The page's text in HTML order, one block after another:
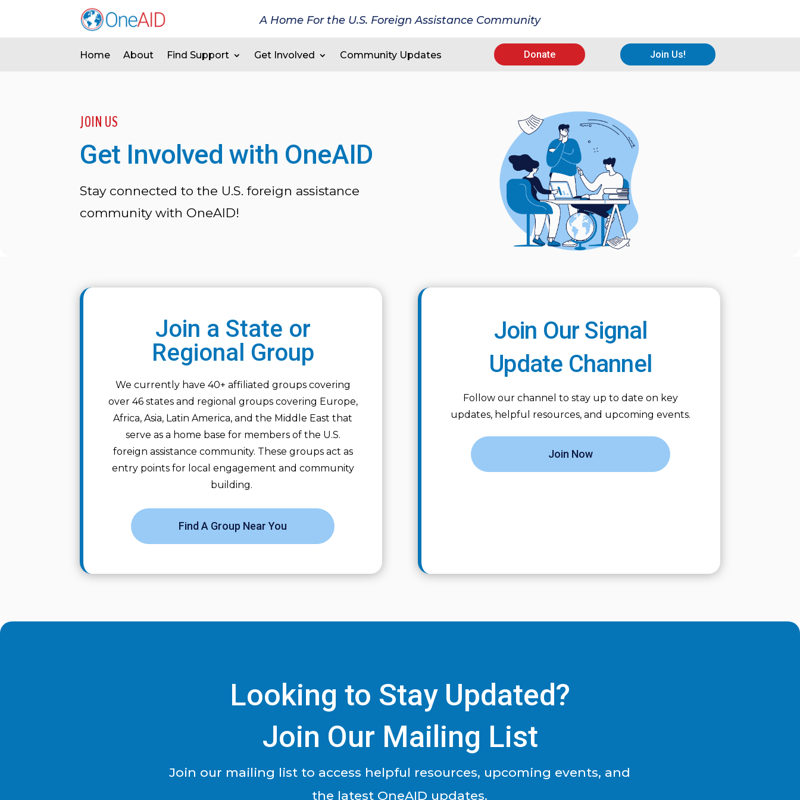
A Home For the U.S. Foreign Assistance Community
Home About Find Support Get Involved Community Updates Donate Join Us!
JOIN US
Get Involved with OneAID
Stay connected to the U.S. foreign assistance
community with OneAID!
Join a State or
Regional Group
We currently have 40+ affiliated groups covering
over 46 states and regional groups covering Europe,
Africa, Asia, Latin America, and the Middle East that
serve as a home base for members of the U.S.
foreign assistance community. These groups act as
entry points for local engagement and community
building.
Find A Group Near You
Join Our Signal
Update Channel
Follow our channel to stay up to date on key
updates, helpful resources, and upcoming events.
Join Now
Looking to Stay Updated?
Join Our Mailing List
Join our mailing list to access helpful resources, upcoming events, and
the latest OneAID updates.